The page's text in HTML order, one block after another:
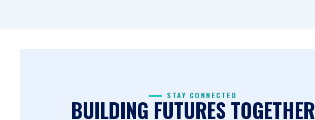
STAY CONNECTED
BUILDING FUTURES TOGETHER